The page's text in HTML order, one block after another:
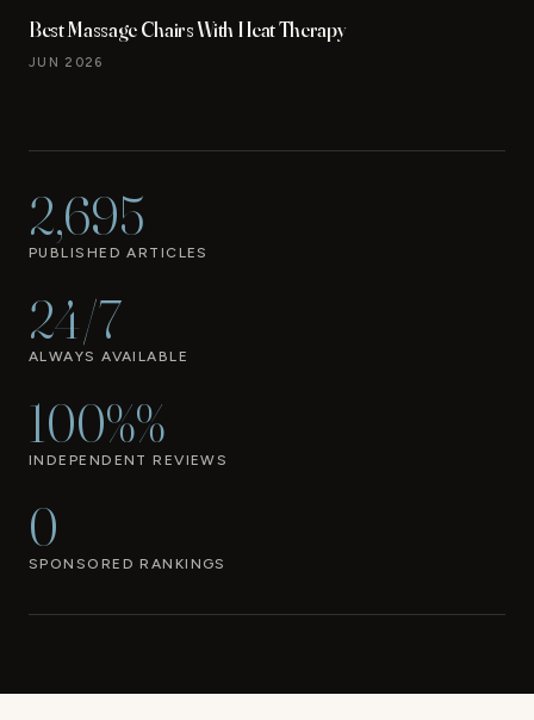
Best Massage Chairs With Heat Therapy
JUN 2026
2,695
PUBLISHED ARTICLES
24/7
ALWAYS AVAILABLE
100%%
INDEPENDENT REVIEWS
0
SPONSORED RANKINGS